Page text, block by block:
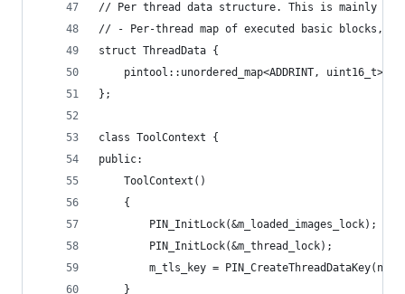
// Per thread data structure. This is mainly
// - Per-thread map of executed basic blocks,
struct ThreadData {
pintool::unordered_map<ADDRINT, uint16_t>
};
class ToolContext {
public:
    ToolContext()
    {
        PIN_InitLock(&m_loaded_images_lock);
        PIN_InitLock(&m_thread_lock);
m_tls_key =
    }